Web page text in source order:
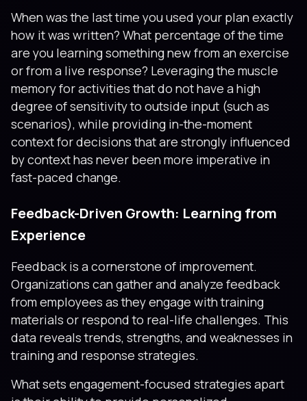
When was the last time you used your plan exactly
how it was written? What percentage of the time
are you learning something new from an exercise
or from a live response? Leveraging the muscle
memory for activities that do not have a high
degree of sensitivity to outside input (such as
scenarios), while providing in-the-moment
context for decisions that are strongly influenced
by context has never been more imperative in
fast-paced change.
Feedback-Driven Growth: Learning from
Experience
Feedback is a cornerstone of improvement.
Organizations can gather and analyze feedback
from employees as they engage with training
materials or respond to real-life challenges. This
data reveals trends, strengths, and weaknesses in
training and response strategies.
What sets engagement-focused strategies apart